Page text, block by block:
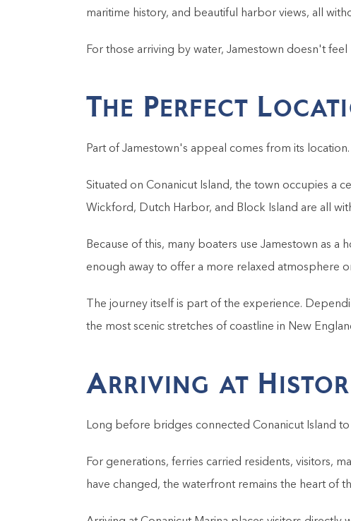
maritime history, and beautiful harbor views, all
For those arriving by water, Jamestown doesn't
The Perfect
Part of Jamestown's appeal comes from its location.
Situated on Conanicut Island, the town occupies a
Wickford, Dutch Harbor, and Block Island are all
Because of this, many boaters use Jamestown as
enough away to offer a more relaxed atmosphere
The journey itself is part of the experience.
the most scenic stretches of coastline in New
Arriving at
Long before bridges connected Conanicut Island
For generations, ferries carried residents, visitors,
have changed, the waterfront remains the heart of